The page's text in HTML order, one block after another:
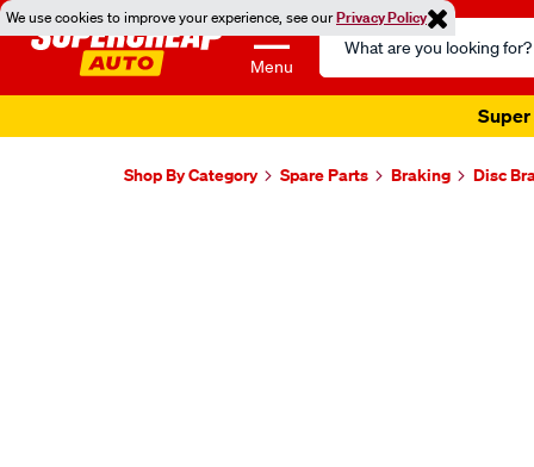
We use cookies to improve your experience, see ourPrivacy Policy
Menu
Search
Catalog
Super
Shop By Category Spare Parts Braking Disc